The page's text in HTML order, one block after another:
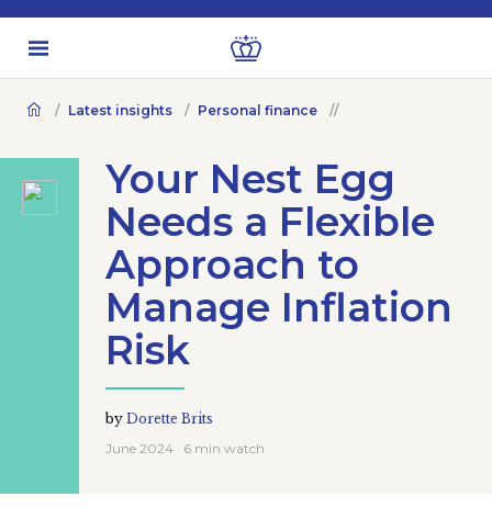
Latest insights Personal finance
Your Nest Egg
Needs a Flexible
Approach to
Manage Inflation
Risk
by Dorette Brits
June 2024 · 6 min watch